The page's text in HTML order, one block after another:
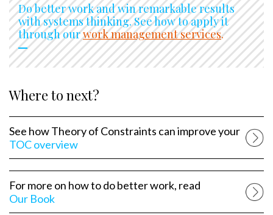
Do better work and win remarkable results
with systems thinking. See how to apply it
through ourwork management services.
Where to next?
See how Theory of Constraints can improve your
TOC overview
For more on how to do better work, read
Our Book